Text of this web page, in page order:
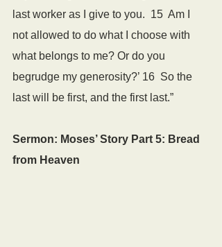
last worker as I give to you.  15  Am I
not allowed to do what I choose with
what belongs to me? Or do you
begrudge my generosity?’ 16  So the
last will be first, and the first last.”
Sermon: Moses’ Story Part 5: Bread
from Heaven